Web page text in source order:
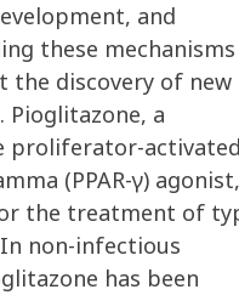
and
these mechanisms
the discovery of new
a
proliferator-activated
(PPAR-γ)
the treatment of
non-infectious
has been